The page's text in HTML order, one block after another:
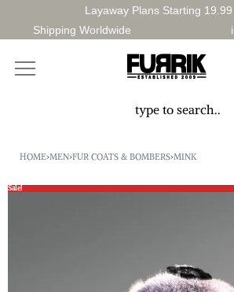
Layaway Plans Starting 19.99
Shipping Worldwide
HOME›MEN›FUR COATS & BOMBERS›MINK
Sale!